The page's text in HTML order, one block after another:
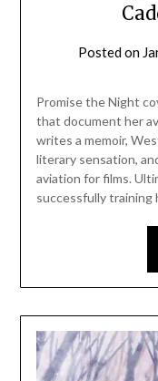
Posted on
Promise the Night
that document her
writes a memoir,
literary sensation,
aviation for films.
successfully training